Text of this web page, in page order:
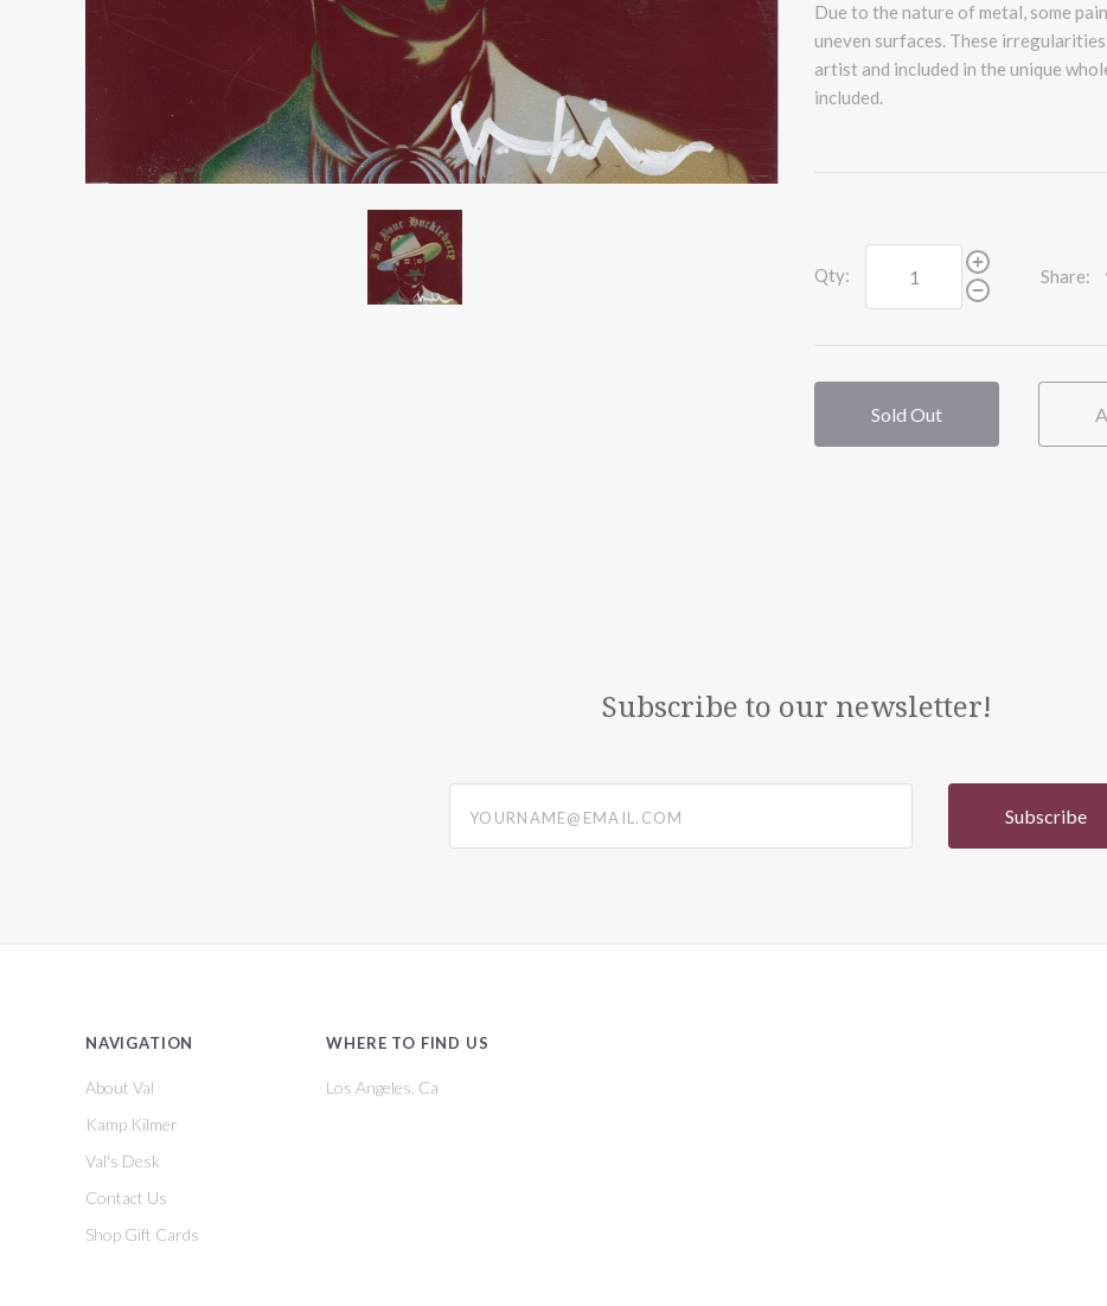
Due to the nature of metal, some
uneven surfaces. These
artist and included in the unique
included.
Qty: Share:
Sold Out
Subscribe to our newsletter!
NAVIGATION
About Val
Kamp Kilmer
Val's Desk
Contact Us
Shop Gift Cards
WHERE TO FIND US
Los Angeles, Ca